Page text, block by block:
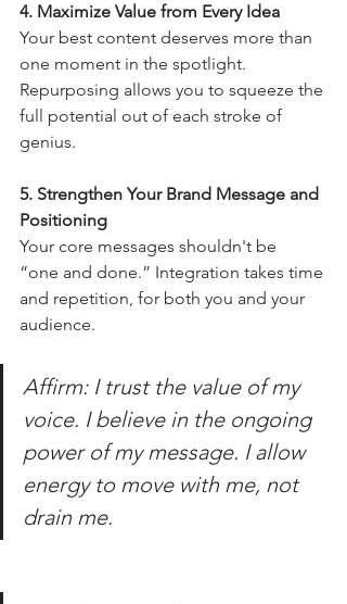
4. Maximize Value from Every Idea
Your best content deserves more than
one moment in the spotlight.
Repurposing allows you to squeeze the
full potential out of each stroke of
genius.
5. Strengthen Your Brand Message and
Positioning
Your core messages shouldn't be
“one and done.” Integration takes time
and repetition, for both you and your
audience.
Affirm: I trust the value of my
voice. I believe in the ongoing
power of my message. I allow
energy to move with me, not
drain me.